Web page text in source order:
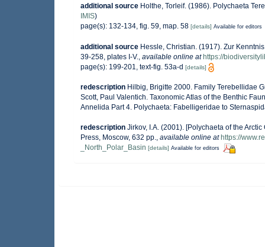
additional source Holthe, Torleif. (1986). Polychaeta
IMIS)
page(s): 132-134, fig. 59, map. 58 [details] Available for editors
additional source Hessle, Christian. (1917). Zur
39-258, plates I-V., available online at https://
page(s): 199-201, text-fig. 53a-d [details]
redescription Hilbig, Brigitte 2000. Family Terebellidae
Scott, Paul Valentich. Taxonomic Atlas of the Benthic
Annelida Part 4. Polychaeta: Fabelligeridae to
redescription Jirkov, I.A. (2001). [Polychaeta of the
Press, Moscow, 632 pp., available online at https://
_North_Polar_Basin [details] Available for editors